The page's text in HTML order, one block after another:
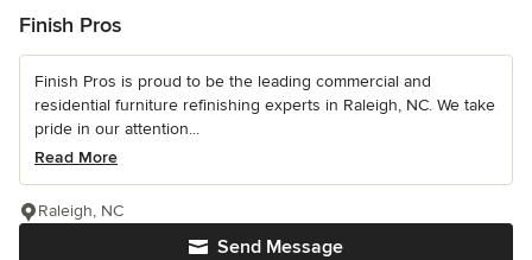
Finish Pros
Finish Pros is proud to be the leading commercial and
residential furniture refinishing experts in Raleigh, NC. We take
pride in our attention...
Read More
Send Message
Raleigh, NC